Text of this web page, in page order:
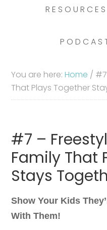
RESOURCES
You are here:Home /
That Plays Together
#7 –
Family That
Stays
Show Your Kids
With Them!